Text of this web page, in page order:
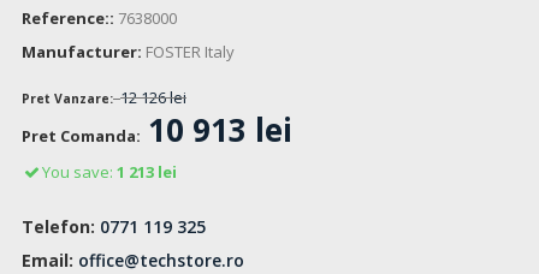
Reference:: 7638000
Manufacturer: FOSTER Italy
Pret Vanzare: 12 126 lei
Pret Comanda: 10 913 lei
You save: 1 213 lei
Telefon: 0771 119 325
Email: office@techstore.ro